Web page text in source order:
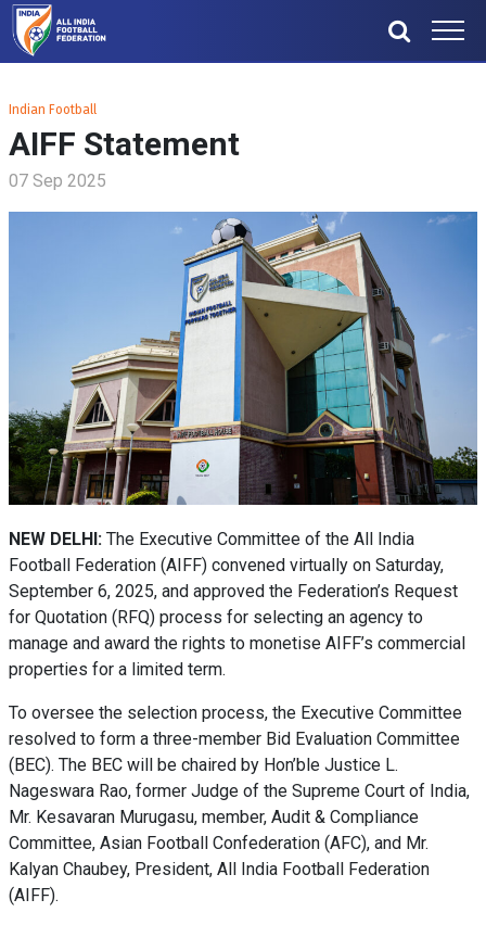
Indian Football
AIFF Statement
07 Sep 2025
NEW DELHI: The Executive Committee of the All India
Football Federation (AIFF) convened virtually on Saturday,
September 6, 2025, and approved the Federation’s Request
for Quotation (RFQ) process for selecting an agency to
manage and award the rights to monetise AIFF’s commercial
properties for a limited term.
To oversee the selection process, the Executive Committee
resolved to form a three-member Bid Evaluation Committee
(BEC). The BEC will be chaired by Hon’ble Justice L.
Nageswara Rao, former Judge of the Supreme Court of India,
Mr. Kesavaran Murugasu, member, Audit & Compliance
Committee, Asian Football Confederation (AFC), and Mr.
Kalyan Chaubey, President, All India Football Federation
(AIFF).